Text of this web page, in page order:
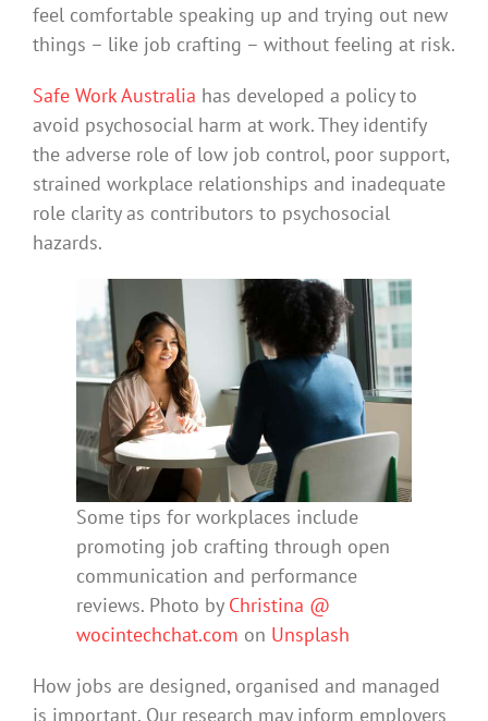
feel comfortable speaking up and trying out new
things – like job crafting – without feeling at risk.
Safe Work Australia has developed a policy to
avoid psychosocial harm at work. They identify
the adverse role of low job control, poor support,
strained workplace relationships and inadequate
role clarity as contributors to psychosocial
hazards.
Some tips for workplaces include
promoting job crafting through open
communication and performance
reviews. Photo by Christina @
wocintechchat.com on Unsplash
How jobs are designed, organised and managed
is important. Our research may inform employers